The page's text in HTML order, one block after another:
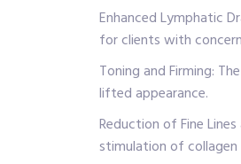
Enhanced Lymphatic
for clients with
Toning and Firming:
lifted appearance.
Reduction of Fine
stimulation of